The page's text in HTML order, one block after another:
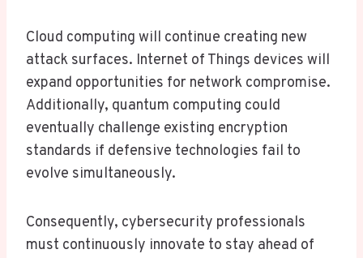
Cloud computing will continue creating new
attack surfaces. Internet of Things devices will
expand opportunities for network compromise.
Additionally, quantum computing could
eventually challenge existing encryption
standards if defensive technologies fail to
evolve simultaneously.
Consequently, cybersecurity professionals
must continuously innovate to stay ahead of